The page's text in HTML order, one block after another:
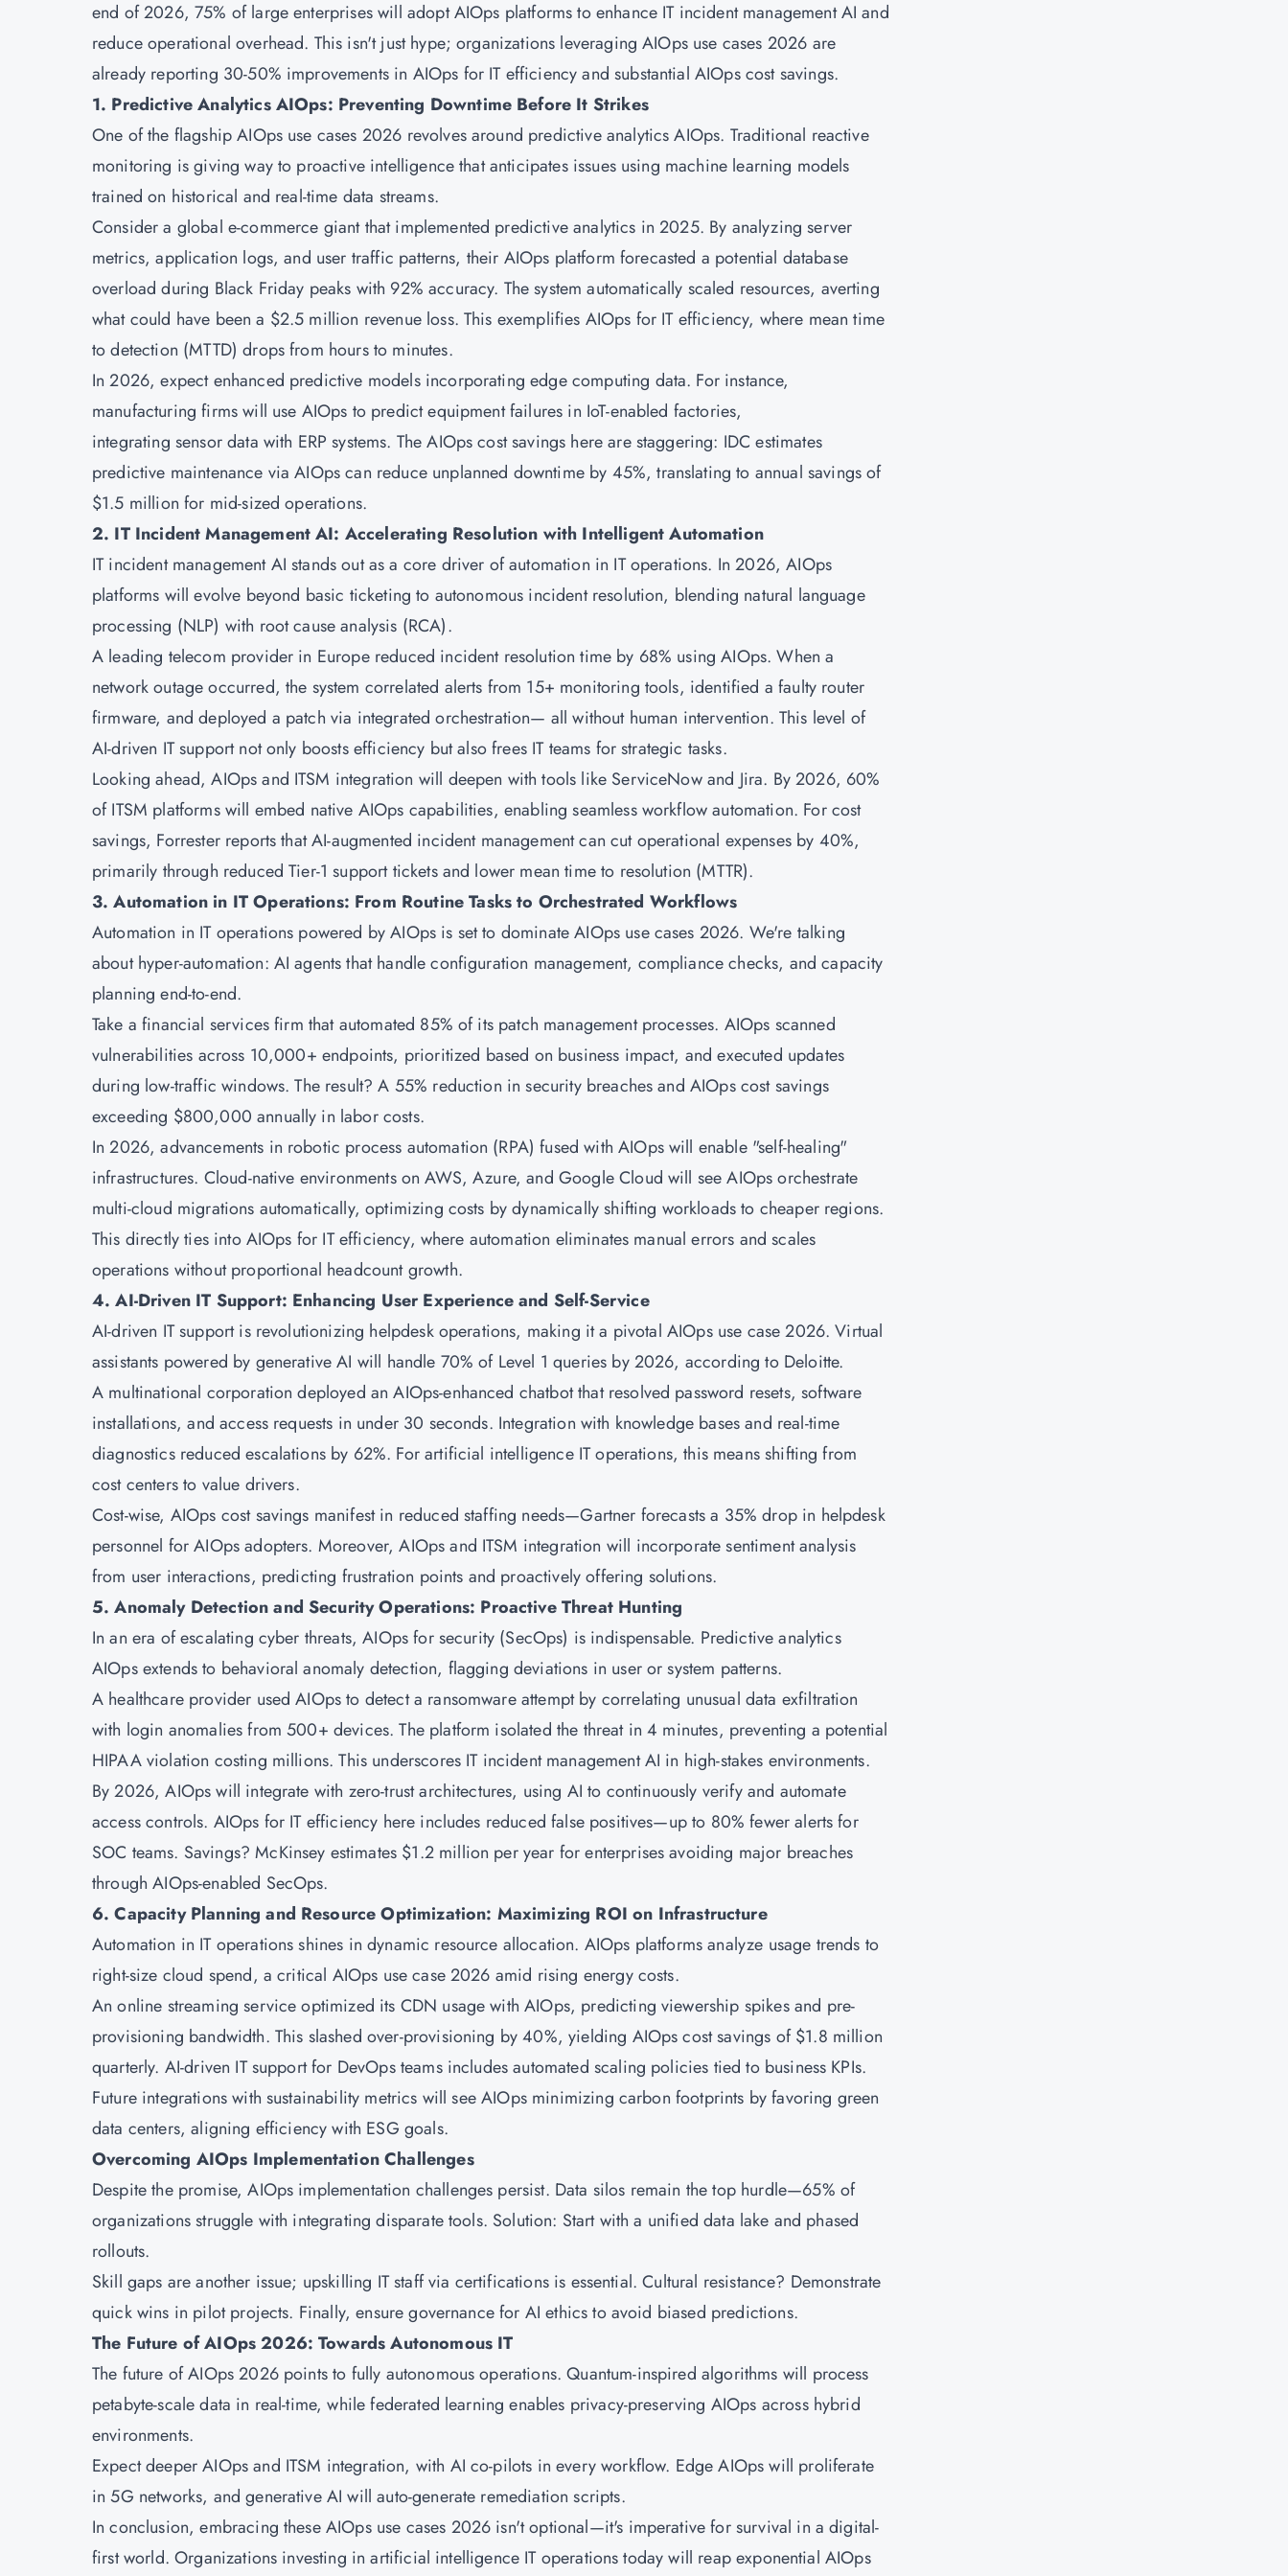
end of 2026, 75% of large enterprises will adopt AIOps platforms to enhance IT incident management AI and
reduce operational overhead. This isn't just hype; organizations leveraging AIOps use cases 2026 are
already reporting 30-50% improvements in AIOps for IT efficiency and substantial AIOps cost savings.
1. Predictive Analytics AIOps: Preventing Downtime Before It Strikes
One of the flagship AIOps use cases 2026 revolves around predictive analytics AIOps. Traditional reactive
monitoring is giving way to proactive intelligence that anticipates issues using machine learning models
trained on historical and real-time data streams.
Consider a global e-commerce giant that implemented predictive analytics in 2025. By analyzing server
metrics, application logs, and user traffic patterns, their AIOps platform forecasted a potential database
overload during Black Friday peaks with 92% accuracy. The system automatically scaled resources, averting
what could have been a $2.5 million revenue loss. This exemplifies AIOps for IT efficiency, where mean time
to detection (MTTD) drops from hours to minutes.
In 2026, expect enhanced predictive models incorporating edge computing data. For instance,
manufacturing firms will use AIOps to predict equipment failures in IoT-enabled factories,
integrating sensor data with ERP systems. The AIOps cost savings here are staggering: IDC estimates
predictive maintenance via AIOps can reduce unplanned downtime by 45%, translating to annual savings of
$1.5 million for mid-sized operations.
2. IT Incident Management AI: Accelerating Resolution with Intelligent Automation
IT incident management AI stands out as a core driver of automation in IT operations. In 2026, AIOps
platforms will evolve beyond basic ticketing to autonomous incident resolution, blending natural language
processing (NLP) with root cause analysis (RCA).
A leading telecom provider in Europe reduced incident resolution time by 68% using AIOps. When a
network outage occurred, the system correlated alerts from 15+ monitoring tools, identified a faulty router
firmware, and deployed a patch via integrated orchestration— all without human intervention. This level of
AI-driven IT support not only boosts efficiency but also frees IT teams for strategic tasks.
Looking ahead, AIOps and ITSM integration will deepen with tools like ServiceNow and Jira. By 2026, 60%
of ITSM platforms will embed native AIOps capabilities, enabling seamless workflow automation. For cost
savings, Forrester reports that AI-augmented incident management can cut operational expenses by 40%,
primarily through reduced Tier-1 support tickets and lower mean time to resolution (MTTR).
3. Automation in IT Operations: From Routine Tasks to Orchestrated Workflows
Automation in IT operations powered by AIOps is set to dominate AIOps use cases 2026. We're talking
about hyper-automation: AI agents that handle configuration management, compliance checks, and capacity
planning end-to-end.
Take a financial services firm that automated 85% of its patch management processes. AIOps scanned
vulnerabilities across 10,000+ endpoints, prioritized based on business impact, and executed updates
during low-traffic windows. The result? A 55% reduction in security breaches and AIOps cost savings
exceeding $800,000 annually in labor costs.
In 2026, advancements in robotic process automation (RPA) fused with AIOps will enable "self-healing"
infrastructures. Cloud-native environments on AWS, Azure, and Google Cloud will see AIOps orchestrate
multi-cloud migrations automatically, optimizing costs by dynamically shifting workloads to cheaper regions.
This directly ties into AIOps for IT efficiency, where automation eliminates manual errors and scales
operations without proportional headcount growth.
4. AI-Driven IT Support: Enhancing User Experience and Self-Service
AI-driven IT support is revolutionizing helpdesk operations, making it a pivotal AIOps use case 2026. Virtual
assistants powered by generative AI will handle 70% of Level 1 queries by 2026, according to Deloitte.
A multinational corporation deployed an AIOps-enhanced chatbot that resolved password resets, software
installations, and access requests in under 30 seconds. Integration with knowledge bases and real-time
diagnostics reduced escalations by 62%. For artificial intelligence IT operations, this means shifting from
cost centers to value drivers.
Cost-wise, AIOps cost savings manifest in reduced staffing needs—Gartner forecasts a 35% drop in helpdesk
personnel for AIOps adopters. Moreover, AIOps and ITSM integration will incorporate sentiment analysis
from user interactions, predicting frustration points and proactively offering solutions.
5. Anomaly Detection and Security Operations: Proactive Threat Hunting
In an era of escalating cyber threats, AIOps for security (SecOps) is indispensable. Predictive analytics
AIOps extends to behavioral anomaly detection, flagging deviations in user or system patterns.
A healthcare provider used AIOps to detect a ransomware attempt by correlating unusual data exfiltration
with login anomalies from 500+ devices. The platform isolated the threat in 4 minutes, preventing a potential
HIPAA violation costing millions. This underscores IT incident management AI in high-stakes environments.
By 2026, AIOps will integrate with zero-trust architectures, using AI to continuously verify and automate
access controls. AIOps for IT efficiency here includes reduced false positives—up to 80% fewer alerts for
SOC teams. Savings? McKinsey estimates $1.2 million per year for enterprises avoiding major breaches
through AIOps-enabled SecOps.
6. Capacity Planning and Resource Optimization: Maximizing ROI on Infrastructure
Automation in IT operations shines in dynamic resource allocation. AIOps platforms analyze usage trends to
right-size cloud spend, a critical AIOps use case 2026 amid rising energy costs.
An online streaming service optimized its CDN usage with AIOps, predicting viewership spikes and pre-
provisioning bandwidth. This slashed over-provisioning by 40%, yielding AIOps cost savings of $1.8 million
quarterly. AI-driven IT support for DevOps teams includes automated scaling policies tied to business KPIs.
Future integrations with sustainability metrics will see AIOps minimizing carbon footprints by favoring green
data centers, aligning efficiency with ESG goals.
Overcoming AIOps Implementation Challenges
Despite the promise, AIOps implementation challenges persist. Data silos remain the top hurdle—65% of
organizations struggle with integrating disparate tools. Solution: Start with a unified data lake and phased
rollouts.
Skill gaps are another issue; upskilling IT staff via certifications is essential. Cultural resistance? Demonstrate
quick wins in pilot projects. Finally, ensure governance for AI ethics to avoid biased predictions.
The Future of AIOps 2026: Towards Autonomous IT
The future of AIOps 2026 points to fully autonomous operations. Quantum-inspired algorithms will process
petabyte-scale data in real-time, while federated learning enables privacy-preserving AIOps across hybrid
environments.
Expect deeper AIOps and ITSM integration, with AI co-pilots in every workflow. Edge AIOps will proliferate
in 5G networks, and generative AI will auto-generate remediation scripts.
In conclusion, embracing these AIOps use cases 2026 isn't optional—it's imperative for survival in a digital-
first world. Organizations investing in artificial intelligence IT operations today will reap exponential AIOps